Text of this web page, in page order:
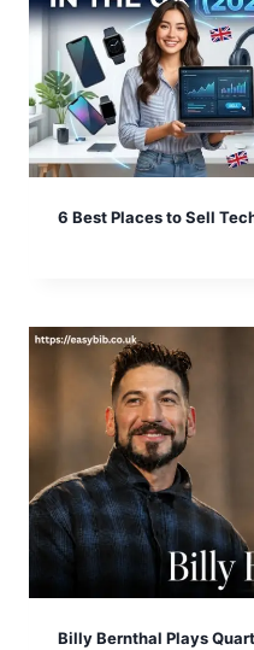
6 Best Places to Sell
Billy Bernthal Plays